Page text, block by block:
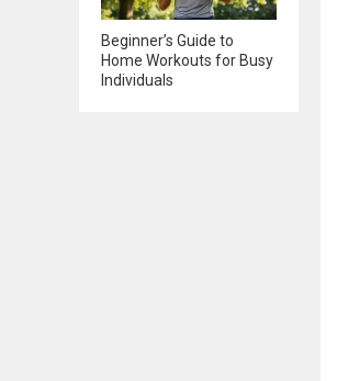
Beginner’s Guide to
Home Workouts for Busy
Individuals